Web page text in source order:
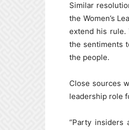
Similar
the Women’s
extend his rule.
the sentiments
the people.
Close sources
leadership role
“Party insiders